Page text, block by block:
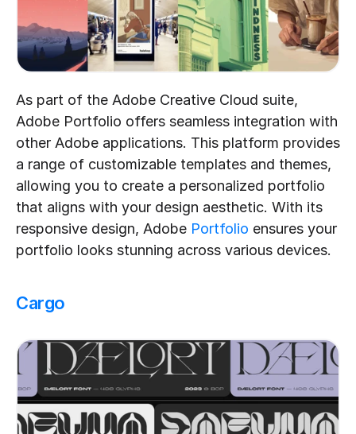
As part of the Adobe Creative Cloud suite,
Adobe Portfolio offers seamless integration with
other Adobe applications. This platform provides
a range of customizable templates and themes,
allowing you to create a personalized portfolio
that aligns with your design aesthetic. With its
responsive design, Adobe Portfolio ensures your
portfolio looks stunning across various devices.
Cargo